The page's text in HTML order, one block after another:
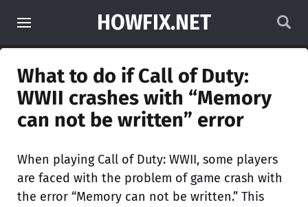
HOWFIX.NET
What to do if Call of Duty:
WWII crashes with “Memory
can not be written” error
When playing Call of Duty: WWII, some players
are faced with the problem of game crash with
the error “Memory can not be written.” This